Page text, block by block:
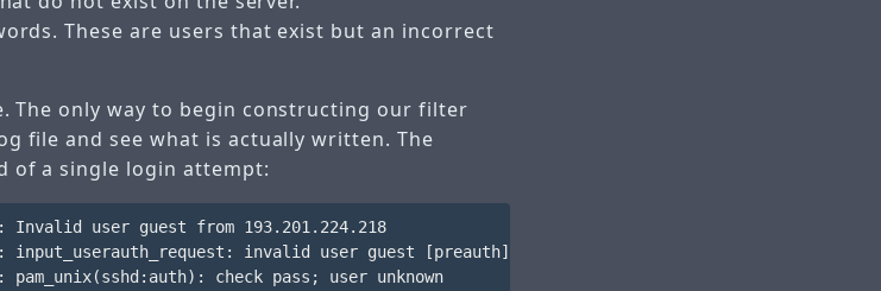
These are users that exist but an incorrect
The only way to begin constructing our filter
file and see what is actually written. The
of a single login attempt:
Invalid user guest from 193.201.224.218
input_userauth_request: invalid user guest [preauth]
check pass; user unknown